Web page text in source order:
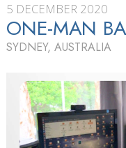
5 DECEMBER 2020
ONE-MAN
SYDNEY, AUSTRALIA